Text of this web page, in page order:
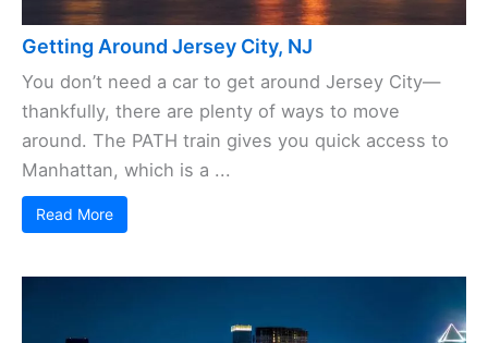
Getting Around Jersey City, NJ
You don’t need a car to get around Jersey City—
thankfully, there are plenty of ways to move
around. The PATH train gives you quick access to
Manhattan, which is a ...
Read More